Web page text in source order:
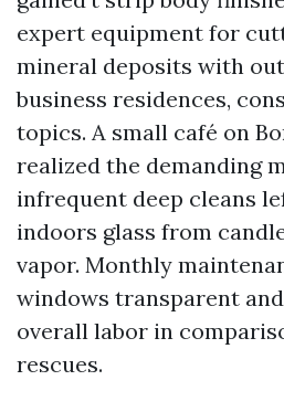
expert equipment for
mineral deposits with
business residences,
topics. A small café on
realized the demanding
infrequent deep cleans
indoors glass from
vapor. Monthly
windows transparent
overall labor in
rescues.